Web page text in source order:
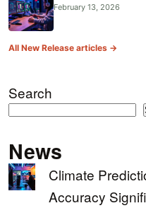
February 13, 2026
All New Release articles →
Search
News
Climate
Accuracy